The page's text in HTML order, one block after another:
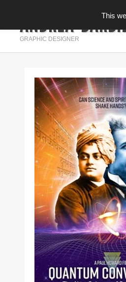
ANDREA
GRAPHIC DESIGNER
This